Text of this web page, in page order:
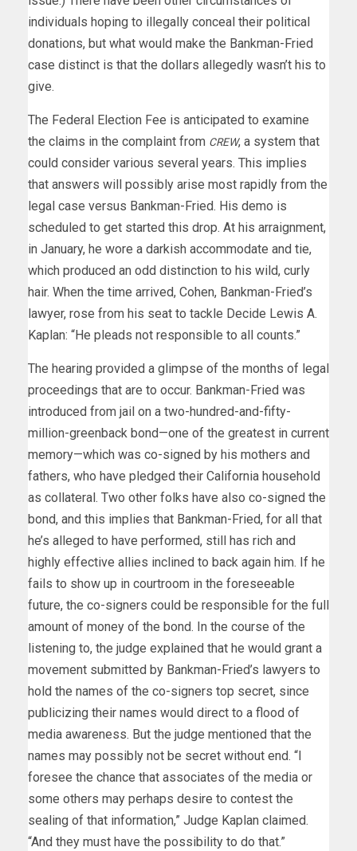
individuals hoping to illegally conceal their political
donations, but what would make the Bankman-Fried
case distinct is that the dollars allegedly wasn’t his to
give.
The Federal Election Fee is anticipated to examine
the claims in the complaint from CREW, a system that
could consider various several years. This implies
that answers will possibly arise most rapidly from the
legal case versus Bankman-Fried. His demo is
scheduled to get started this drop. At his arraignment,
in January, he wore a darkish accommodate and tie,
which produced an odd distinction to his wild, curly
hair. When the time arrived, Cohen, Bankman-Fried’s
lawyer, rose from his seat to tackle Decide Lewis A.
Kaplan: “He pleads not responsible to all counts.”
The hearing provided a glimpse of the months of legal
proceedings that are to occur. Bankman-Fried was
introduced from jail on a two-hundred-and-fifty-
million-greenback bond—one of the greatest in current
memory—which was co-signed by his mothers and
fathers, who have pledged their California household
as collateral. Two other folks have also co-signed the
bond, and this implies that Bankman-Fried, for all that
he’s alleged to have performed, still has rich and
highly effective allies inclined to back again him. If he
fails to show up in courtroom in the foreseeable
future, the co-signers could be responsible for the full
amount of money of the bond. In the course of the
listening to, the judge explained that he would grant a
movement submitted by Bankman-Fried’s lawyers to
hold the names of the co-signers top secret, since
publicizing their names would direct to a flood of
media awareness. But the judge mentioned that the
names may possibly not be secret without end. “I
foresee the chance that associates of the media or
some others may perhaps desire to contest the
sealing of that information,” Judge Kaplan claimed.
“And they must have the possibility to do that.”